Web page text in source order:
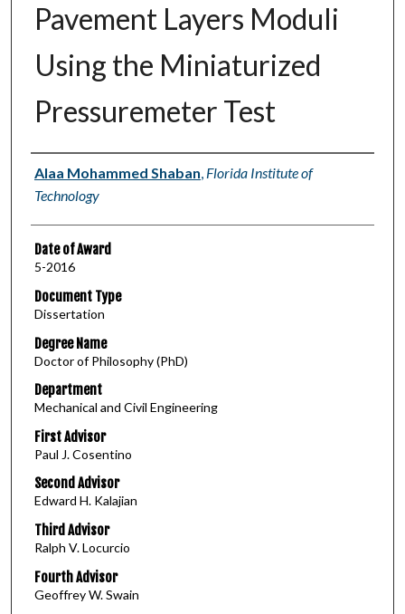
Pavement Layers Moduli
Using the Miniaturized
Pressuremeter Test
Author
Alaa Mohammed Shaban, Florida Institute of
Technology
Date of Award
5-2016
Document Type
Dissertation
Degree Name
Doctor of Philosophy (PhD)
Department
Mechanical and Civil Engineering
First Advisor
Paul J. Cosentino
Second Advisor
Edward H. Kalajian
Third Advisor
Ralph V. Locurcio
Fourth Advisor
Geoffrey W. Swain